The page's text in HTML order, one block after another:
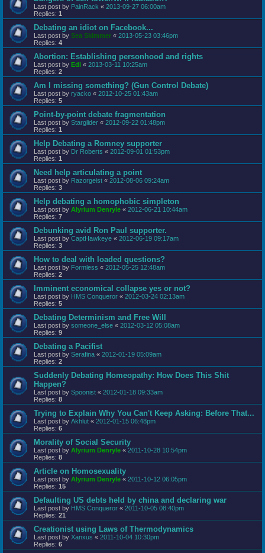
Last post by PainRack « 2013-09-27 06:00am
Replies: 1
Debating an idiot on Facebook...
Last post by Sea Skimmer « 2013-05-23 03:46pm
Replies: 4
Abortion: Establishing personhood and rights
Last post by Edi « 2013-03-11 10:25am
Replies: 2
Am I missing something? (Gun Control Debate)
Last post by ryacko « 2012-10-25 01:43am
Replies: 5
Point-by-point debate fragmentation
Last post by Starglider « 2012-09-22 01:48pm
Replies: 1
Help Debating a Romney supporter
Last post by Dr Roberts « 2012-09-01 01:53pm
Replies: 1
Need help articulating a point
Last post by Razorgeist « 2012-08-06 09:24am
Replies: 3
Help debating a homophobic simpleton
Last post by Alyrium Denryle « 2012-06-21 10:44am
Replies: 7
Debunking avid Ron Paul supporter.
Last post by CaptHawkeye « 2012-06-19 09:17am
Replies: 3
How to deal with loaded questions?
Last post by Formless « 2012-05-25 12:48am
Replies: 2
Imminent economical collapse yes or not?
Last post by HMS Conqueror « 2012-03-24 02:13am
Replies: 5
Debating Determinism and Free Will
Last post by someone_else « 2012-03-12 05:08am
Replies: 9
Debating a Pacifist
Last post by Serafina « 2012-01-19 05:09am
Replies: 2
Suddenly Debating Homeopathy: How Does This Shit
Happen?
Last post by Spoonist « 2012-01-18 09:33am
Replies: 8
Trying to Explain Why You Can't Keep Asking: Before That...
Last post by Akhlut « 2012-01-15 06:48pm
Replies: 6
Morality of Social Security
Last post by Alyrium Denryle « 2011-10-28 10:54pm
Replies: 8
Article on Homosexuality
Last post by Alyrium Denryle « 2011-10-12 06:05pm
Replies: 15
Defaulting US debts held by china and declaring war
Last post by HMS Conqueror « 2011-10-05 08:40pm
Replies: 21
Creationist using Laws of Thermodynamics
Last post by Xanxus « 2011-10-04 10:30pm
Replies: 6